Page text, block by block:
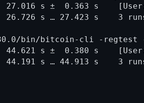
27.016 s ±  0.363 s
26.726 s … 27.423 s    3
bin/bitcoin-cli -regtest -
44.621 s ±  0.380 s